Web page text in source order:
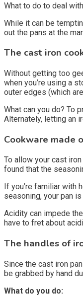
What to do to deal
While it can be
out the pans at the
The cast iron
Without getting too
when you’re using a
outer edges (which
What can you do? To
Alternately, letting an
Cookware made
To allow your cast
found that the
If you’re familiar with
seasoning, your pan
Acidity can impede
have to fret about
The handles of
Since the cast iron
be grabbed by hand
What do you do: